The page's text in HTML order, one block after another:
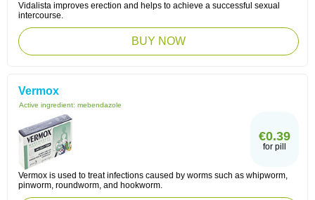
Vidalista improves erection and helps to achieve a successful sexual
intercourse.
BUY NOW
Vermox
Active ingredient: mebendazole
€0.39
for pill
Vermox is used to treat infections caused by worms such as whipworm,
pinworm, roundworm, and hookworm.